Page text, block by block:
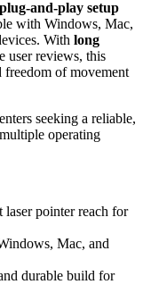
plug-and-play setup
with Windows, Mac,
With long
user reviews, this
freedom of movement
seeking a reliable,
operating
pointer reach for
Mac, and
durable build for